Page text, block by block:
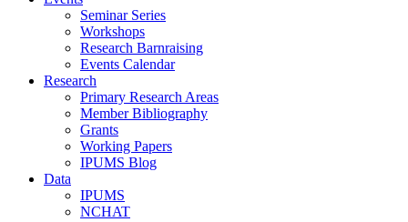
Seminar Series
Workshops
Research Barnraising
Events Calendar
Research
Primary Research Areas
Member Bibliography
Grants
Working Papers
IPUMS Blog
Data
IPUMS
NCHAT